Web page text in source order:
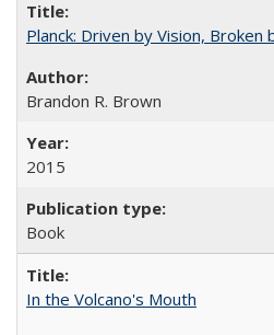
Planck: Driven by Vision, Broken
Brandon R. Brown
2015
Book
In the Volcano's Mouth